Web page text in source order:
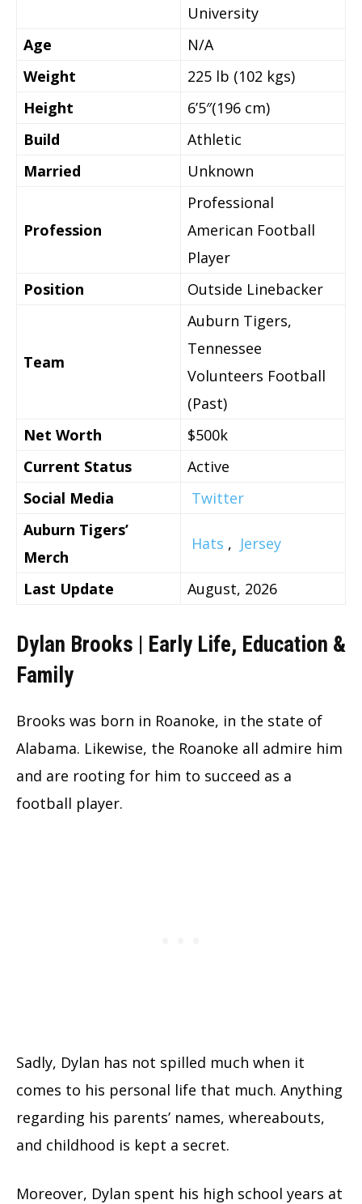
University
Age
N/A
Weight
225 lb (102 kgs)
Height
6’5″(196 cm)
Build
Athletic
Married
Unknown
Profession
Professional
American Football
Player
Position
Outside Linebacker
Team
Auburn Tigers,
Tennessee
Volunteers Football
(Past)
Net Worth
$500k
Current Status
Active
Social Media
Twitter
Auburn Tigers’
Merch
Hats , Jersey
Last Update August, 2026
Dylan Brooks | Early Life, Education &
Family
Brooks was born in Roanoke, in the state of
Alabama. Likewise, the Roanoke all admire him
and are rooting for him to succeed as a
football player.
Sadly, Dylan has not spilled much when it
comes to his personal life that much. Anything
regarding his parents’ names, whereabouts,
and childhood is kept a secret.
Moreover, Dylan spent his high school years at